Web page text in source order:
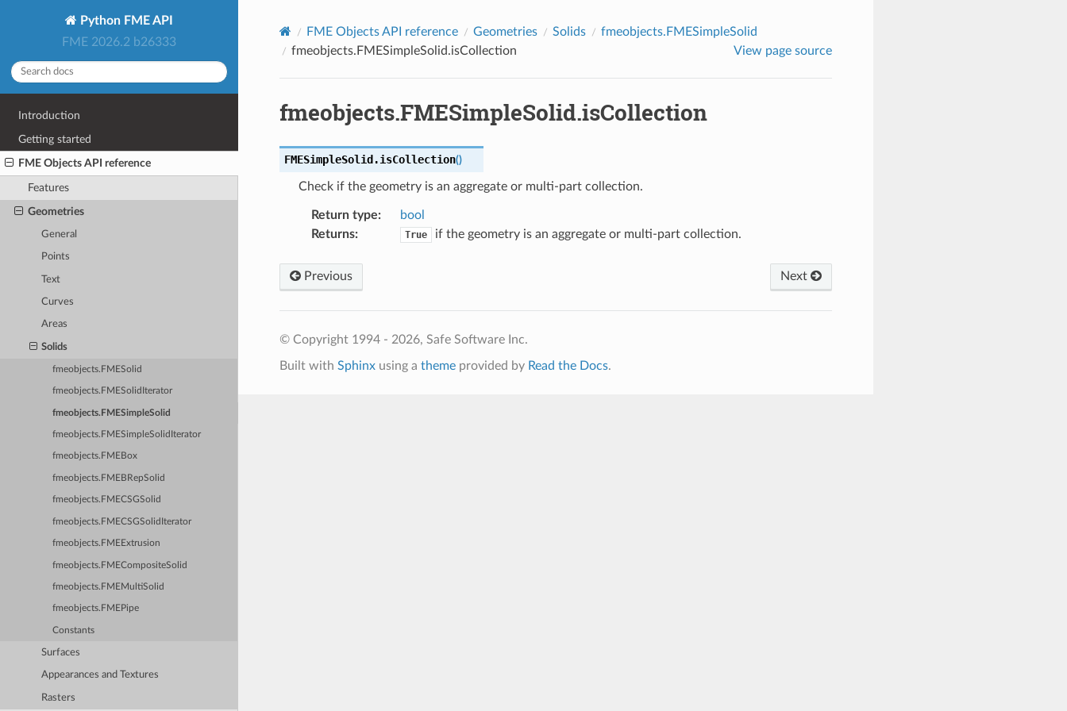
Python FME API
FME 2026.2 b26333
Introduction
Getting started
FME Objects API reference
Features
Geometries
General
Points
Text
Curves
Areas
Solids
fmeobjects.FMESolid
fmeobjects.FMESolidIterator
fmeobjects.FMESimpleSolid
fmeobjects.FMESimpleSolidIterator
fmeobjects.FMEBox
fmeobjects.FMEBRepSolid
fmeobjects.FMECSGSolid
fmeobjects.FMECSGSolidIterator
fmeobjects.FMEExtrusion
fmeobjects.FMECompositeSolid
fmeobjects.FMEMultiSolid
fmeobjects.FMEPipe
Constants
Surfaces
Appearances and Textures
Rasters
FME Objects API reference Geometries Solids
fmeobjects.FMESimpleSolid
fmeobjects.FMESimpleSolid.isCollection
View page source
fmeobjects.FMESimpleSolid.isCollection
FMESimpleSolid.isCollection()
Check if the geometry is an aggregate or multi-part collection.
Return type:
bool
Returns: True if the geometry is an aggregate or multi-part collection.
Previous Next
© Copyright 1994 - 2026, Safe Software Inc.
Built with Sphinxusing a themeprovided by Read the Docs.